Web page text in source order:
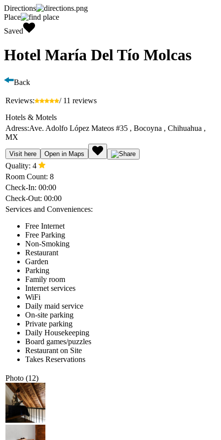
Directions
Place
Saved
Hotel María Del Tío Molcas
Back
Reviews:
/ 11 reviews
Hotels & Motels
Adress:Ave. Adolfo López Mateos #35 , Bocoyna , Chihuahua ,
MX
Visit here Open in Maps
Quality: 4
Room Count: 8
Check-In: 00:00
Check-Out: 00:00
Services and Conveniences:
Free Internet
Free Parking
Non-Smoking
Restaurant
Garden
Parking
Family room
Internet services
WiFi
Daily maid service
On-site parking
Private parking
Daily Housekeeping
Board games/puzzles
Restaurant on Site
Takes Reservations
Photo (12)